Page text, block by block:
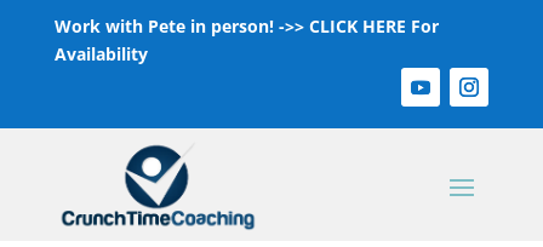
Work with Pete in person! ->> CLICK HERE For
Availability